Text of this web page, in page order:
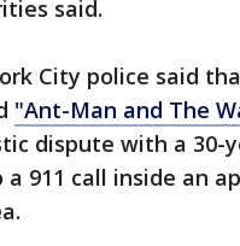
said.
City police said
"Ant-Man and The
dispute with a 30-
a 911 call inside an